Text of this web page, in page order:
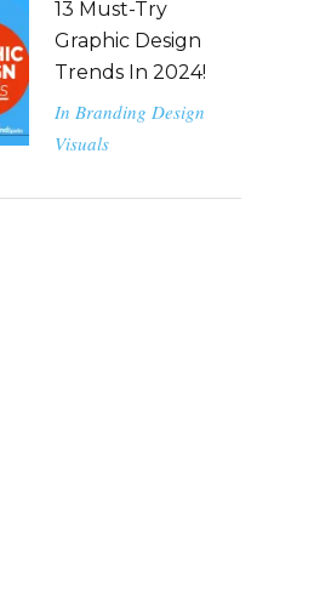
13 Must-Try
Graphic Design
Trends In 2024!
In Branding Design
Visuals